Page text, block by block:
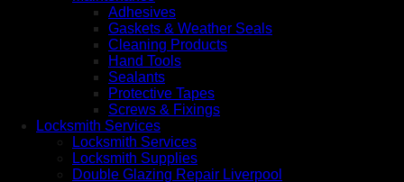
Adhesives
Gaskets & Weather Seals
Cleaning Products
Hand Tools
Sealants
Protective Tapes
Screws & Fixings
Locksmith Services
Locksmith Services
Locksmith Supplies
Double Glazing Repair Liverpool